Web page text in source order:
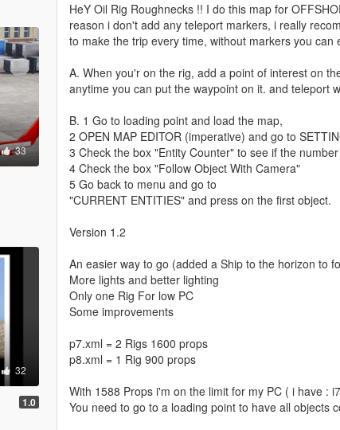
33
32
1.0
HeY Oil Rig Roughnecks !! I do this map for
reason i don't add any teleport markers, i really
to make the trip every time, without markers you can
A. When you'r on the rig, add a point of interest on
anytime you can put the waypoint on it. and teleport
B. 1 Go to loading point and load the map,
2 OPEN MAP EDITOR (imperative) and go to
3 Check the box "Entity Counter" to see if the
4 Check the box "Follow Object With Camera"
5 Go back to menu and go to
"CURRENT ENTITIES" and press on the first object.
Version 1.2
An easier way to go (added a Ship to the horizon to
More lights and better lighting
Only one Rig For low PC
Some improvements
p7.xml = 2 Rigs 1600 props
p8.xml = 1 Rig 900 props
With 1588 Props i'm on the limit for my PC ( i have :
You need to go to a loading point to have all objects